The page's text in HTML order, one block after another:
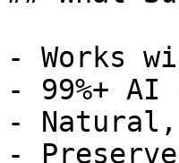
- Works
- 99%+
- Natural,
-